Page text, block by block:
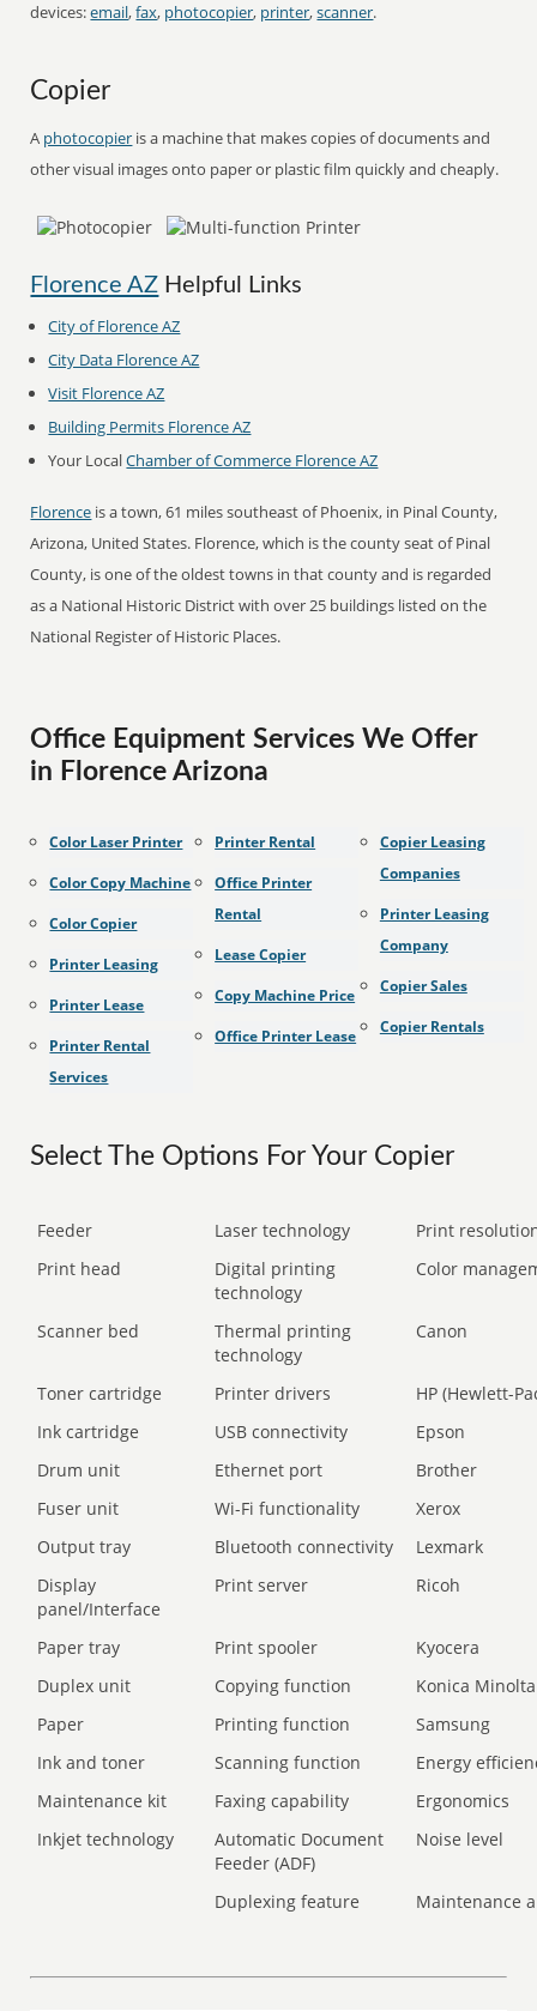
devices:email,fax, photocopier, printer,scanner.
Copier
A photocopier is a machine that makes copies of documents and
other visual images onto paper or plastic film quickly and cheaply.
Florence AZ Helpful Links
City of Florence AZ
City Data Florence AZ
Visit Florence AZ
Building Permits Florence AZ
Your LocalChamber of Commerce Florence AZ
Florence is a town, 61 miles southeast of Phoenix, in Pinal County,
Arizona, United States. Florence, which is the county seat of Pinal
County, is one of the oldest towns in that county and is regarded
as a National Historic District with over 25 buildings listed on the
National Register of Historic Places.
Office Equipment Services We Offer
in Florence Arizona
Color Laser Printer
Color Copy Machine
Color Copier
Printer Leasing
Printer Lease
Printer Rental
Services
Printer Rental
Office Printer
Rental
Lease Copier
Copy Machine Price
Office Printer Lease
Copier Leasing
Companies
Printer Leasing
Company
Copier Sales
Copier Rentals
Select The Options For Your Copier
Feeder Laser technology
Print
Print head
Digital printing
technology
Color
Scanner bed
Thermal printing
technology
Canon
Toner cartridge Printer drivers
HP (Hewlett-
Ink cartridge
USB connectivity
Epson
Drum unit
Ethernet port
Brother
Fuser unit
Wi-Fi functionality
Xerox
Output tray
Bluetooth connectivity
Lexmark
Display
panel/Interface
Print server Ricoh
Paper tray Print spooler
Kyocera
Duplex unit
Copying function
Konica Minolta
Paper
Printing function
Samsung
Ink and toner
Scanning function
Energy
Maintenance kit
Faxing capability
Ergonomics
Inkjet technology
Automatic Document
Feeder (ADF)
Noise level
Duplexing feature Maintenance